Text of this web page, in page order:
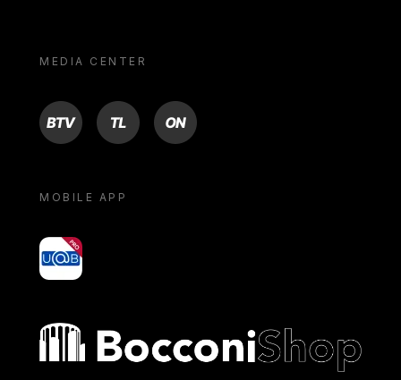
MEDIA CENTER
BTV TL ON
MOBILE APP
yoU@B
Bocconi shop